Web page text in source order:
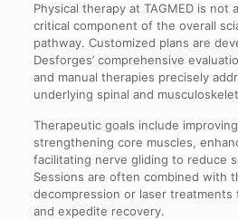
Physical therapy at TAGMED is
critical component of the overall
pathway. Customized plans are
Desforges’ comprehensive
and manual therapies precisely
underlying spinal and
Therapeutic goals include
strengthening core muscles,
facilitating nerve gliding to reduce
Sessions are often combined with
decompression or laser treatments
and expedite recovery.